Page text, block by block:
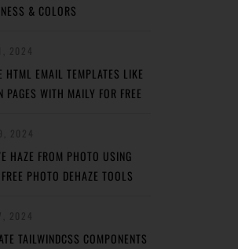
& COLORS
HTML EMAIL TEMPLATES LIKE
PAGES WITH MAILY FOR FREE
HAZE FROM PHOTO USING
PHOTO DEHAZE TOOLS
TAILWINDCSS COMPONENTS